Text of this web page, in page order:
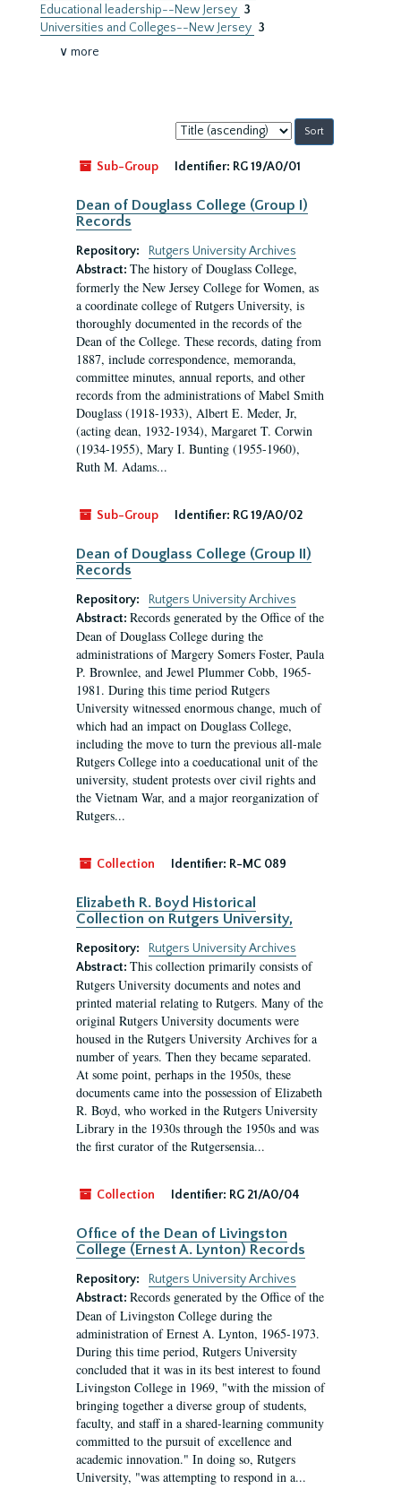
Educational leadership--New Jersey 3
Universities and Colleges--New Jersey 3
∨ more
Sort
by:
Sub-Group
Identifier: RG 19/A0/01
Dean of Douglass College (Group I)
Records
Repository:
Rutgers University Archives
Abstract: The history of Douglass College,
formerly the New Jersey College for Women, as
a coordinate college of Rutgers University, is
thoroughly documented in the records of the
Dean of the College. These records, dating from
1887, include correspondence, memoranda,
committee minutes, annual reports, and other
records from the administrations of Mabel Smith
Douglass (1918-1933), Albert E. Meder, Jr,
(acting dean, 1932-1934), Margaret T. Corwin
(1934-1955), Mary I. Bunting (1955-1960),
Ruth M. Adams...
Sub-Group Identifier: RG 19/A0/02
Dean of Douglass College (Group II)
Records
Repository:
Rutgers University Archives
Abstract: Records generated by the Office of the
Dean of Douglass College during the
administrations of Margery Somers Foster, Paula
P. Brownlee, and Jewel Plummer Cobb, 1965-
1981. During this time period Rutgers
University witnessed enormous change, much of
which had an impact on Douglass College,
including the move to turn the previous all-male
Rutgers College into a coeducational unit of the
university, student protests over civil rights and
the Vietnam War, and a major reorganization of
Rutgers...
Collection Identifier: R-MC 089
Elizabeth R. Boyd Historical
Collection on Rutgers University,
Repository:
Rutgers University Archives
Abstract: This collection primarily consists of
Rutgers University documents and notes and
printed material relating to Rutgers. Many of the
original Rutgers University documents were
housed in the Rutgers University Archives for a
number of years. Then they became separated.
At some point, perhaps in the 1950s, these
documents came into the possession of Elizabeth
R. Boyd, who worked in the Rutgers University
Library in the 1930s through the 1950s and was
the first curator of the Rutgersensia...
Collection Identifier: RG 21/A0/04
Office of the Dean of Livingston
College (Ernest A. Lynton) Records
Repository:
Rutgers University Archives
Abstract: Records generated by the Office of the
Dean of Livingston College during the
administration of Ernest A. Lynton, 1965-1973.
During this time period, Rutgers University
concluded that it was in its best interest to found
Livingston College in 1969, "with the mission of
bringing together a diverse group of students,
faculty, and staff in a shared-learning community
committed to the pursuit of excellence and
academic innovation." In doing so, Rutgers
University, "was attempting to respond in a...